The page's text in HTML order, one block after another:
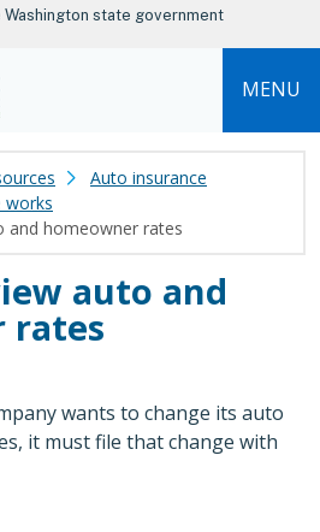
Skip to main content
state government
MENU
Auto insurance
works
and homeowner rates
auto and
rates
wants to change its auto
it must file that change with